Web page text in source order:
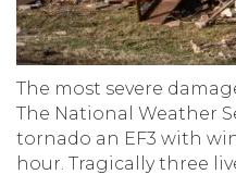
The most severe
The National Weather
tornado an EF3 with
hour. Tragically three